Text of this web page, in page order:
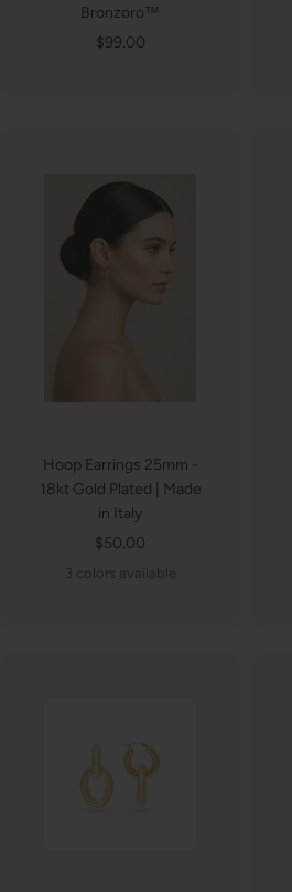
Bronzoro™
Sale
$99.00
Hoop Earrings 25mm -
18kt Gold Plated | Made
in Italy
Sale
price
$50.00
3 colors available